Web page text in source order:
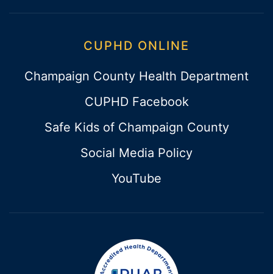
CUPHD ONLINE
Champaign County Health Department
CUPHD Facebook
Safe Kids of Champaign County
Social Media Policy
YouTube